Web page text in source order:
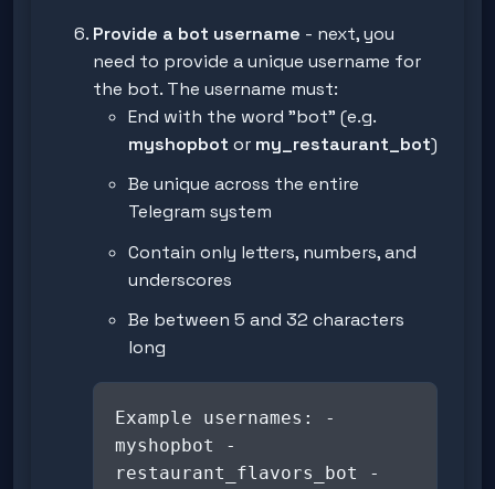
Provide a bot username - next, you
need to provide a unique username for
the bot. The username must:
End with the word "bot" (e.g.
myshopbot or my_restaurant_bot)
Be unique across the entire
Telegram system
Contain only letters, numbers, and
underscores
Be between 5 and 32 characters
long
Example usernames: -
myshopbot -
restaurant_flavors_bot -